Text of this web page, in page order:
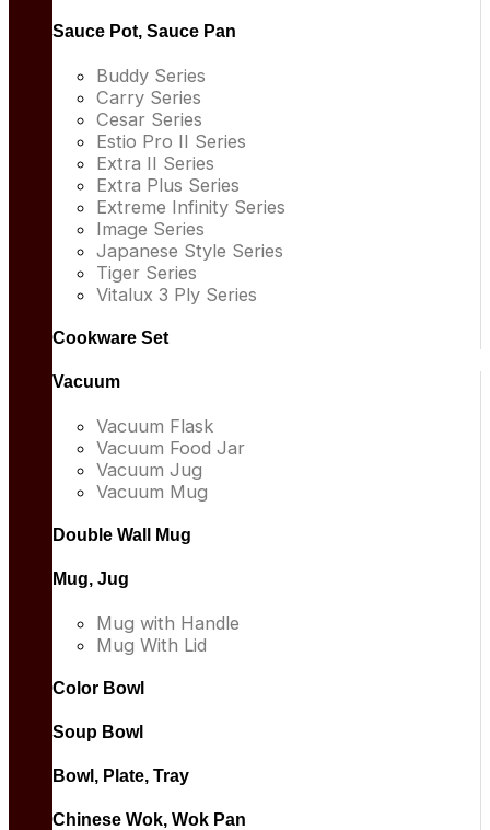
Sauce Pot, Sauce Pan
Buddy Series
Carry Series
Cesar Series
Estio Pro II Series
Extra II Series
Extra Plus Series
Extreme Infinity Series
Image Series
Japanese Style Series
Tiger Series
Vitalux 3 Ply Series
Cookware Set
Vacuum
Vacuum Flask
Vacuum Food Jar
Vacuum Jug
Vacuum Mug
Double Wall Mug
Mug, Jug
Mug with Handle
Mug With Lid
Color Bowl
Soup Bowl
Bowl, Plate, Tray
Chinese Wok, Wok Pan